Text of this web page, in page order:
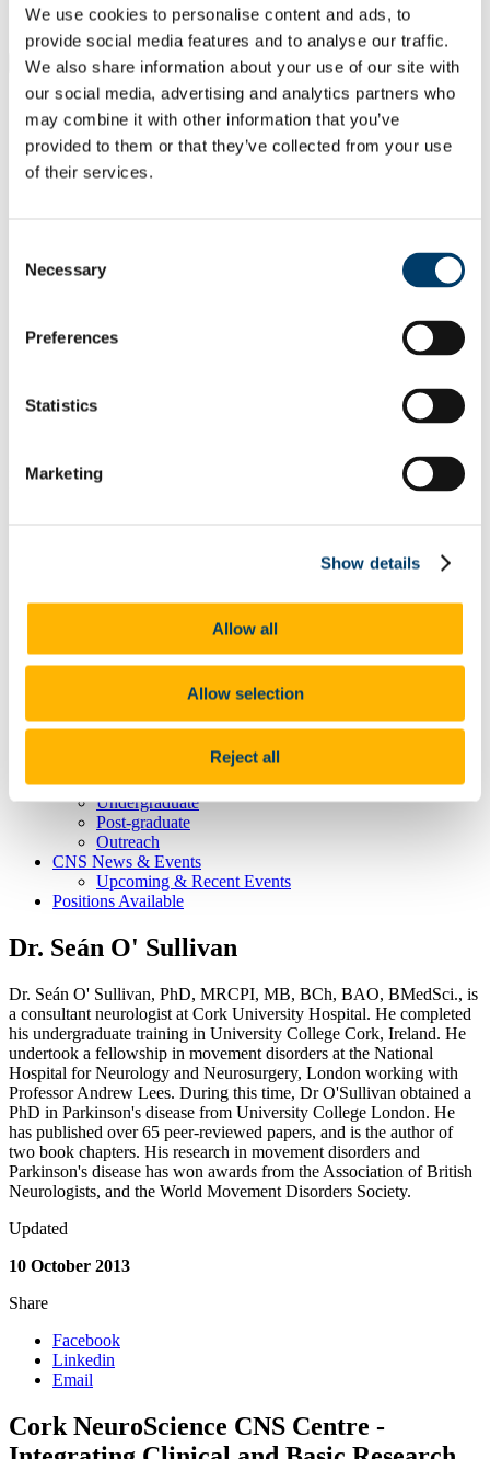
We use cookies to personalise content and ads, to
provide social media features and to analyse our traffic.
We also share information about your use of our site with
our social media, advertising and analytics partners who
may combine it with other information that you’ve
provided to them or that they’ve collected from your use
of their services.
Selection
Necessary
Preferences
Statistics
Marketing
Show details
Allow all
Allow selection
Reject all
Staff
Close
Search UCC.ie
Site Search Text
Website
Courses
Integrating Clinical and Basic
Research
UCC Home
Members
Clinical Research Members
In This Section
Principal Investigators
Dervla O'Malley
Postgraduate Students
The healthy brain -
The brain at the extremes of life -
Brain-body interactions -
Student Education & Outreach
Undergraduate
Post-graduate
Outreach
CNS News & Events
Upcoming & Recent Events
Positions Available
Dr. Seán O' Sullivan
Dr. Seán O' Sullivan, PhD, MRCPI, MB, BCh, BAO, BMedSci., is
a consultant neurologist at Cork University Hospital. He completed
his undergraduate training in University College Cork, Ireland. He
undertook a fellowship in movement disorders at the National
Hospital for Neurology and Neurosurgery, London working with
Professor Andrew Lees. During this time, Dr O'Sullivan obtained a
PhD in Parkinson's disease from University College London. He
has published over 65 peer-reviewed papers, and is the author of
two book chapters. His research in movement disorders and
Parkinson's disease has won awards from the Association of British
Neurologists, and the World Movement Disorders Society.
Updated
10 October 2013
Share
Facebook
Linkedin
Email
Cork NeuroScience CNS Centre -